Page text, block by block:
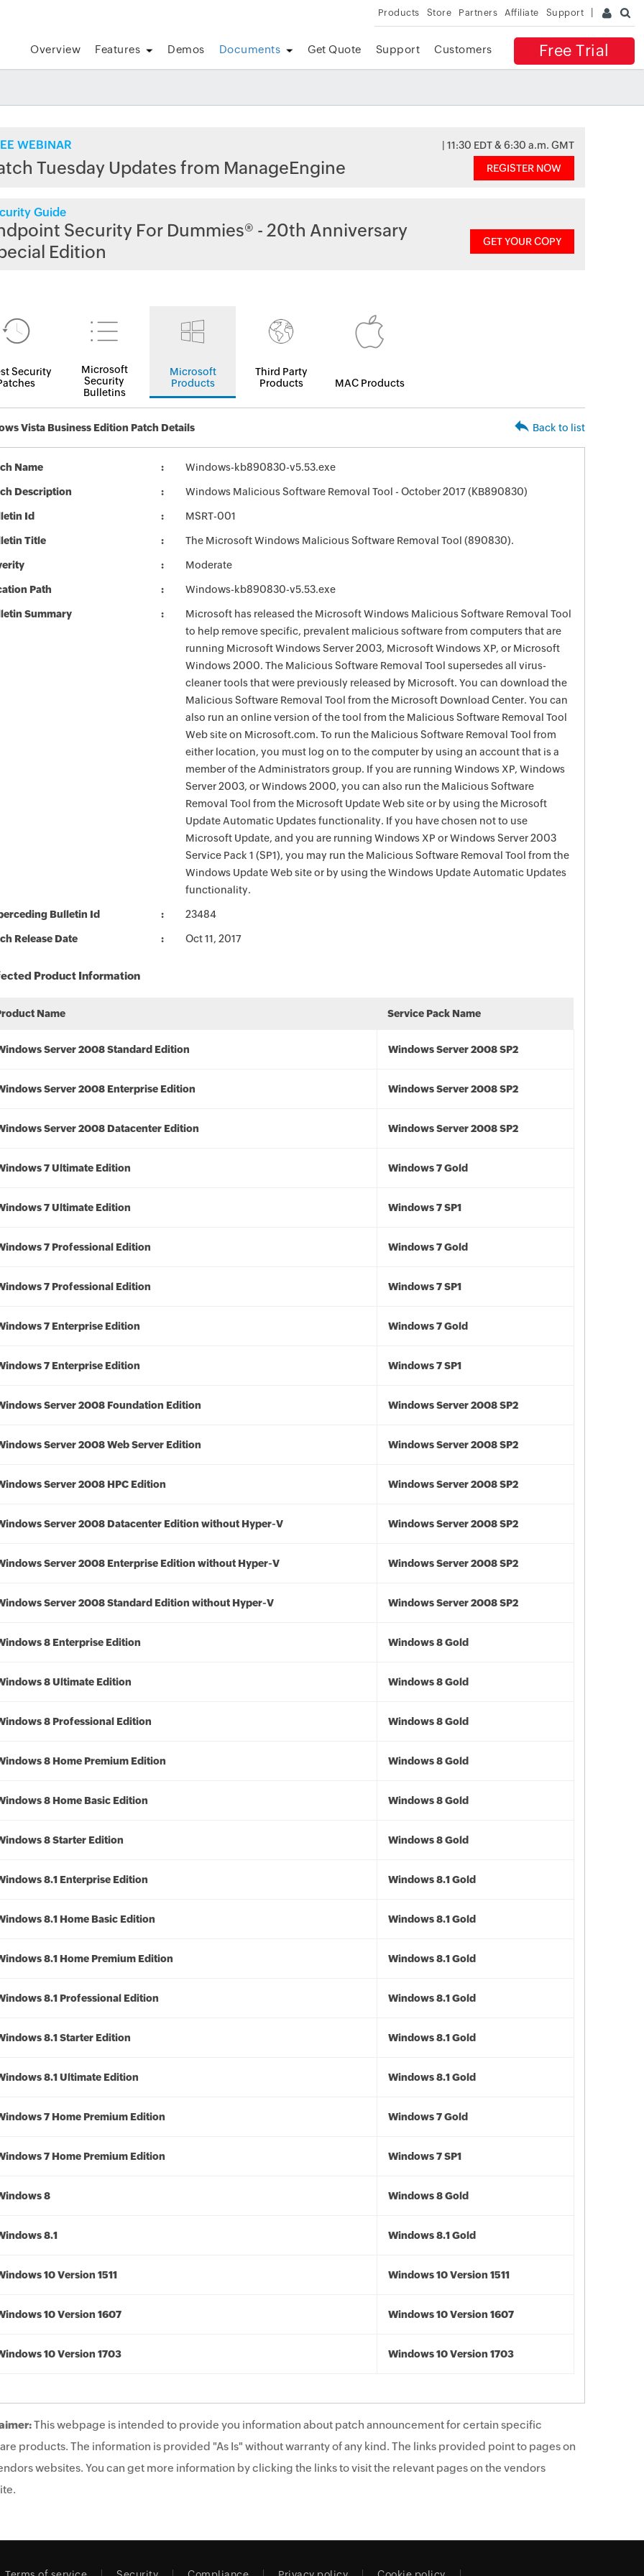
Products Store Partners Affiliate Support
Free Trial
Overview Features Demos Documents Get Quote Support Customers
WEBINAR | 11:30 EDT & 6:30 a.m. GMT
Tuesday Updates from ManageEngine REGISTER NOW
Guide
Security For Dummies® - 20th Anniversary
Edition
GET YOUR COPY
Security
Microsoft
Security
Bulletins
Microsoft
Products
Third Party
Products
MAC Products
Vista Business Edition Patch Details Back to list
Name Windows-kb890830-v5.53.exe
Description Windows Malicious Software Removal Tool - October 2017 (KB890830)
Id MSRT-001
Title The Microsoft Windows Malicious Software Removal Tool (890830).
Moderate
Path Windows-kb890830-v5.53.exe
Summary
Microsoft has released the Microsoft Windows Malicious Software Removal Tool
to help remove specific, prevalent malicious software from computers that are
running Microsoft Windows Server 2003, Microsoft Windows XP, or Microsoft
Windows 2000. The Malicious Software Removal Tool supersedes all virus-
cleaner tools that were previously released by Microsoft. You can download the
Malicious Software Removal Tool from the Microsoft Download Center. You can
also run an online version of the tool from the Malicious Software Removal Tool
Web site on Microsoft.com. To run the Malicious Software Removal Tool from
either location, you must log on to the computer by using an account that is a
member of the Administrators group. If you are running Windows XP, Windows
Server 2003, or Windows 2000, you can also run the Malicious Software
Removal Tool from the Microsoft Update Web site or by using the Microsoft
Update Automatic Updates functionality. If you have chosen not to use
Microsoft Update, and you are running Windows XP or Windows Server 2003
Service Pack 1 (SP1), you may run the Malicious Software Removal Tool from the
Windows Update Web site or by using the Windows Update Automatic Updates
functionality.
Bulletin Id 23484
Release Date Oct 11, 2017
Product Information
Name Service Pack Name
Server 2008 Standard Edition Windows Server 2008 SP2
Server 2008 Enterprise Edition Windows Server 2008 SP2
Server 2008 Datacenter Edition Windows Server 2008 SP2
7 Ultimate Edition Windows 7 Gold
7 Ultimate Edition Windows 7 SP1
7 Professional Edition Windows 7 Gold
7 Professional Edition Windows 7 SP1
7 Enterprise Edition Windows 7 Gold
7 Enterprise Edition Windows 7 SP1
Server 2008 Foundation Edition Windows Server 2008 SP2
Server 2008 Web Server Edition Windows Server 2008 SP2
Server 2008 HPC Edition Windows Server 2008 SP2
Server 2008 Datacenter Edition without Hyper-V Windows Server 2008 SP2
Server 2008 Enterprise Edition without Hyper-V Windows Server 2008 SP2
Server 2008 Standard Edition without Hyper-V Windows Server 2008 SP2
8 Enterprise Edition Windows 8 Gold
8 Ultimate Edition Windows 8 Gold
8 Professional Edition Windows 8 Gold
8 Home Premium Edition Windows 8 Gold
8 Home Basic Edition Windows 8 Gold
8 Starter Edition Windows 8 Gold
8.1 Enterprise Edition Windows 8.1 Gold
8.1 Home Basic Edition Windows 8.1 Gold
8.1 Home Premium Edition Windows 8.1 Gold
8.1 Professional Edition Windows 8.1 Gold
8.1 Starter Edition Windows 8.1 Gold
8.1 Ultimate Edition Windows 8.1 Gold
7 Home Premium Edition Windows 7 Gold
7 Home Premium Edition Windows 7 SP1
8 Windows 8 Gold
8.1 Windows 8.1 Gold
10 Version 1511 Windows 10 Version 1511
10 Version 1607 Windows 10 Version 1607
10 Version 1703 Windows 10 Version 1703
This webpage is intended to provide you information about patch announcement for certain specific
products. The information is provided "As Is" without warranty of any kind. The links provided point to pages on
websites. You can get more information by clicking the links to visit the relevant pages on the vendors